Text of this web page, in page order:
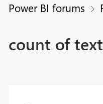
Power BI forums
count of text